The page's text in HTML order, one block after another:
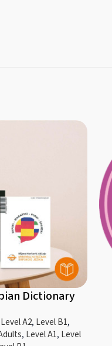
Dictionary
Level A2, Level B1,
, Level A1, Level